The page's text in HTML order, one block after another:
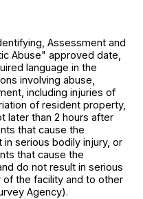
Assessment and
Abuse" approved date,
language in the
involving abuse,
including injuries of
of resident property,
later than 2 hours after
that cause the
serious bodily injury, or
that cause the
do not result in serious
the facility and to other
Agency).